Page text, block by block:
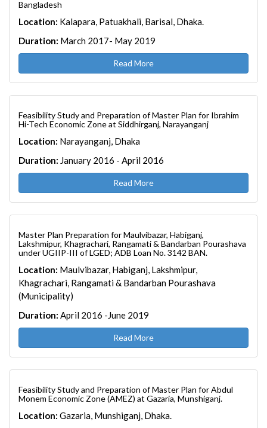
Bangladesh
Location: Kalapara, Patuakhali, Barisal, Dhaka.
Duration: March 2017- May 2019
Read More
Feasibility Study and Preparation of Master Plan for Ibrahim
Hi-Tech Economic Zone at Siddhirganj, Narayanganj
Location: Narayanganj, Dhaka
Duration: January 2016 - April 2016
Read More
Master Plan Preparation for Maulvibazar, Habiganj,
Lakshmipur, Khagrachari, Rangamati & Bandarban Pourashava
under UGIIP-III of LGED; ADB Loan No. 3142 BAN.
Location: Maulvibazar, Habiganj, Lakshmipur,
Khagrachari, Rangamati & Bandarban Pourashava
(Municipality)
Duration: April 2016 -June 2019
Read More
Feasibility Study and Preparation of Master Plan for Abdul
Monem Economic Zone (AMEZ) at Gazaria, Munshiganj.
Location: Gazaria, Munshiganj, Dhaka.